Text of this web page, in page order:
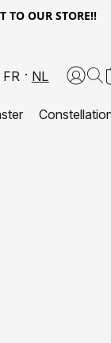
TO OUR STORE!!
FR NL